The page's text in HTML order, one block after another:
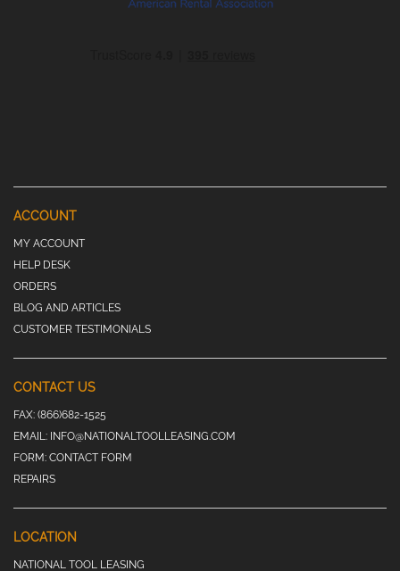
ACCOUNT
MY ACCOUNT
HELP DESK
ORDERS
BLOG AND ARTICLES
CUSTOMER TESTIMONIALS
CONTACT US
FAX: (866)682-1525
EMAIL: INFO@NATIONALTOOLLEASING.COM
FORM: CONTACT FORM
REPAIRS
LOCATION
NATIONAL TOOL LEASING